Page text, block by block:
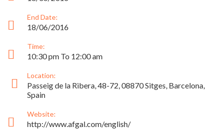
End Date:
18/06/2016
Time:
10:30 pm To 12:00 am
Location:
Passeig de la Ribera, 48-72, 08870 Sitges, Barcelona,
Spain
Website:
http://www.afgal.com/english/